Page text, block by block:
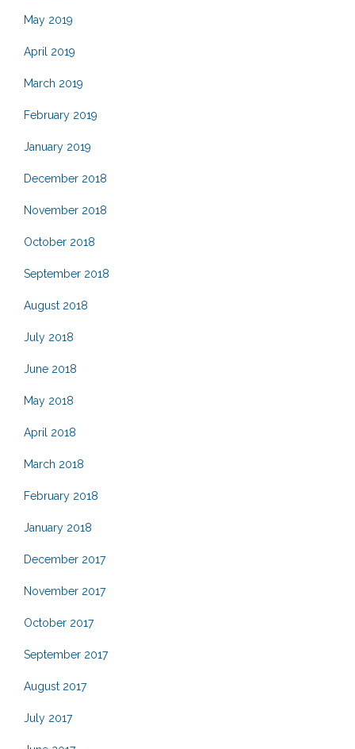
May 2019
April 2019
March 2019
February 2019
January 2019
December 2018
November 2018
October 2018
September 2018
August 2018
July 2018
June 2018
May 2018
April 2018
March 2018
February 2018
January 2018
December 2017
November 2017
October 2017
September 2017
August 2017
July 2017